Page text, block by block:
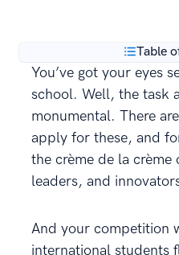
Table
You’ve got your eyes
school. Well, the task
monumental. There are
apply for these, and
the crème de la
leaders, and
And your competition
international students